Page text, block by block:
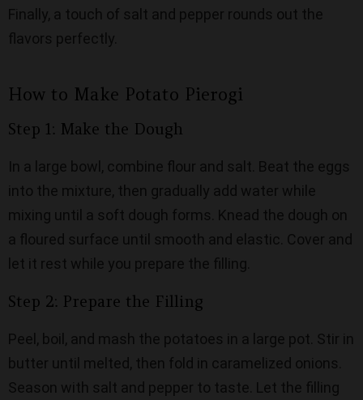
Finally, a touch of salt and pepper rounds out the
flavors perfectly.
How to Make Potato Pierogi
Step 1: Make the Dough
In a large bowl, combine flour and salt. Beat the eggs
into the mixture, then gradually add water while
mixing until a soft dough forms. Knead the dough on
a floured surface until smooth and elastic. Cover and
let it rest while you prepare the filling.
Step 2: Prepare the Filling
Peel, boil, and mash the potatoes in a large pot. Stir in
butter until melted, then fold in caramelized onions.
Season with salt and pepper to taste. Let the filling